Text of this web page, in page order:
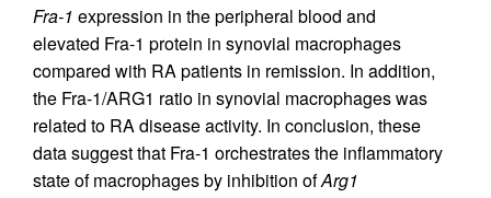
Fra-1 expression in the peripheral blood and
elevated Fra-1 protein in synovial macrophages
compared with RA patients in remission. In addition,
the Fra-1/ARG1 ratio in synovial macrophages was
related to RA disease activity. In conclusion, these
data suggest that Fra-1 orchestrates the inflammatory
state of macrophages by inhibition ofArg1